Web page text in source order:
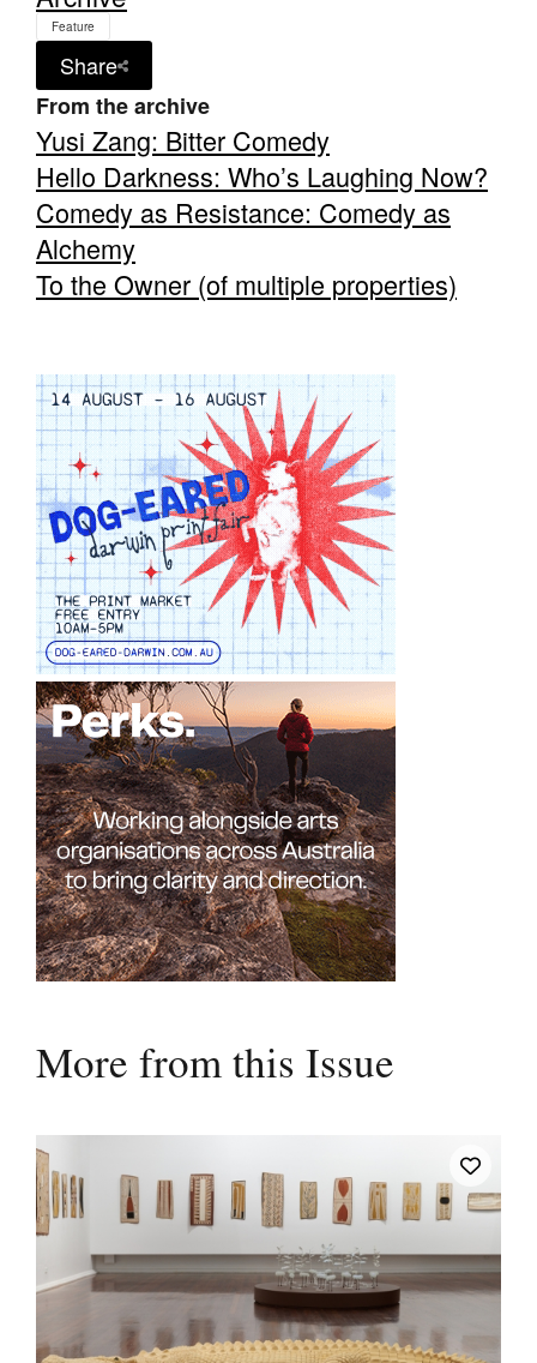
Privacy Policy
Feature
Share
From the archive
Yusi Zang: Bitter Comedy
Hello Darkness: Who’s Laughing Now?
Comedy as Resistance: Comedy as
Alchemy
To the Owner (of multiple properties)
More from this Issue